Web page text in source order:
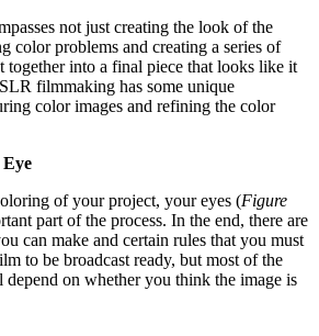
not just creating the look of the
color problems and creating a series of
together into a final piece that looks like it
filmmaking has some unique
color images and refining the color
of your project, your eyes (Figure
part of the process. In the end, there are
can make and certain rules that you must
to be broadcast ready, but most of the
on whether you think the image is